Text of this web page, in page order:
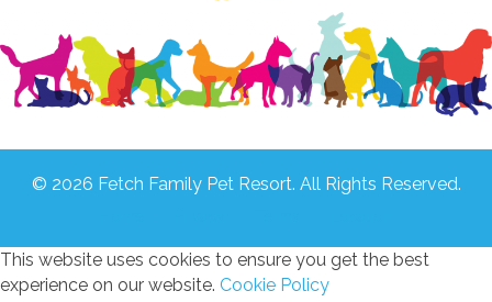
© 2026 Fetch Family Pet Resort. All Rights Reserved.
This website uses cookies to ensure you get the best
experience on our website. Cookie Policy